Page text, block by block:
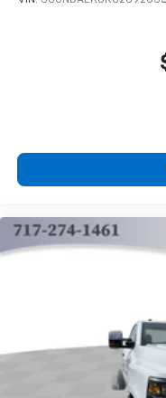
Variably intermittent
Voltmeter, Wheels:
Piloted Steel w/8-
Duramax 6.6L V8